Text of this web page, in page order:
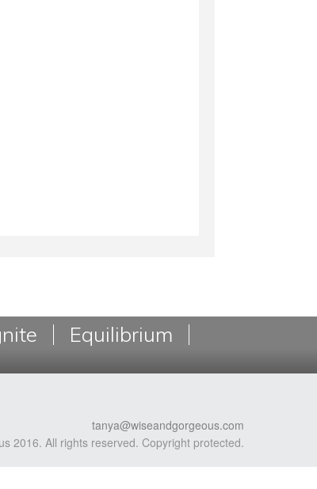
Equilibrium
tanya@wiseandgorgeous.com
2016. All rights reserved. Copyright protected.